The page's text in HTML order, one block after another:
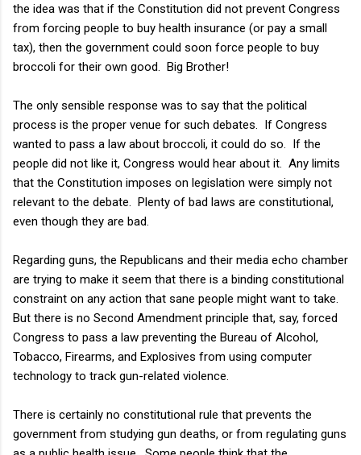
the idea was that if the Constitution did not prevent Congress
from forcing people to buy health insurance (or pay a small
tax), then the government could soon force people to buy
broccoli for their own good. Big Brother!
The only sensible response was to say that the political
process is the proper venue for such debates. If Congress
wanted to pass a law about broccoli, it could do so. If the
people did not like it, Congress would hear about it. Any limits
that the Constitution imposes on legislation were simply not
relevant to the debate. Plenty of bad laws are constitutional,
even though they are bad.
Regarding guns, the Republicans and their media echo chamber
are trying to make it seem that there is a binding constitutional
constraint on any action that sane people might want to take.
But there is no Second Amendment principle that, say, forced
Congress to pass a law preventing the Bureau of Alcohol,
Tobacco, Firearms, and Explosives from using computer
technology to track gun-related violence.
There is certainly no constitutional rule that prevents the
government from studying gun deaths, or from regulating guns